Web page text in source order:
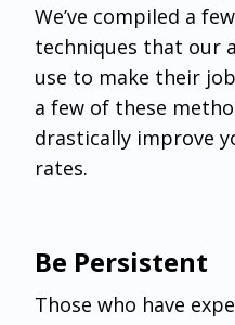
We’ve compiled a
techniques that our
use to make their
a few of these
drastically improve
rates.
Be Persistent
Those who have